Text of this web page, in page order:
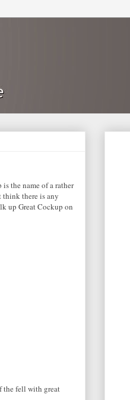
the name of a rather
think there is any
up Great Cockup on
the fell with great